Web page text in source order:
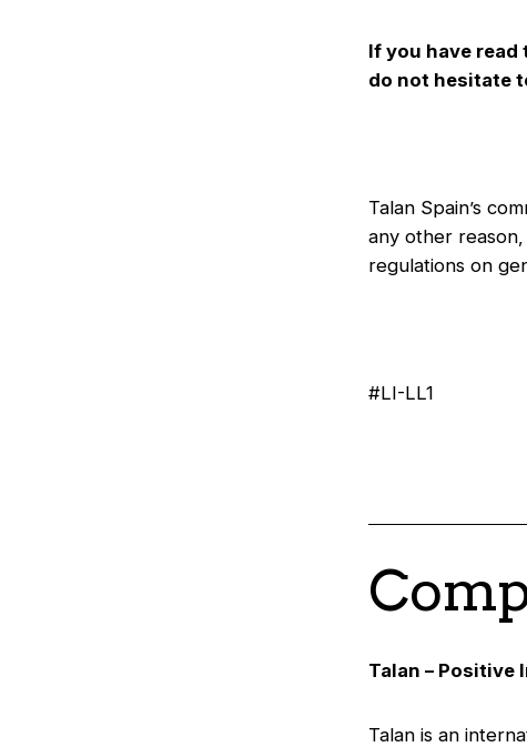
If you have
do not hesitate
Talan Spain’s
any other
regulations on
#LI-LL1
Talan – Positive
Talan is an